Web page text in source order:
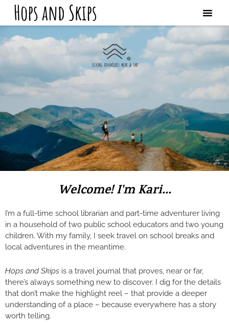
Hops and Skips
Welcome! I'm Kari...
I’m a full-time school librarian and part-time adventurer living
in a household of two public school educators and two young
children. With my family, I seek travel on school breaks and
local adventures in the meantime.
Hops and Skips is a travel journal that proves, near or far,
there’s always something new to discover. I dig for the details
that don’t make the highlight reel – that provide a deeper
understanding of a place – because everywhere has a story
worth telling.